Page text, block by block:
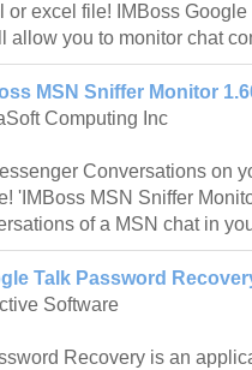
or excel file! IMBoss
allow you to monitor chat
MSN Sniffer Monitor
Computing Inc
Conversations on
'IMBoss MSN Sniffer
of a MSN chat in
Talk Password
Software
Recovery is an